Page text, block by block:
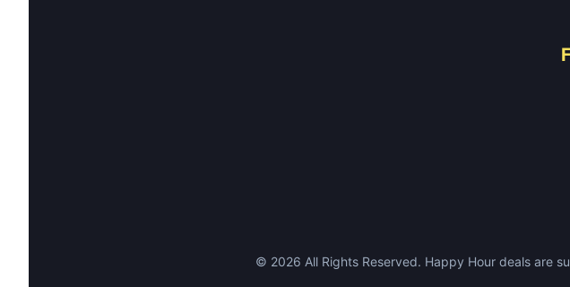
© 2026 All Rights Reserved. Happy Hour deals are